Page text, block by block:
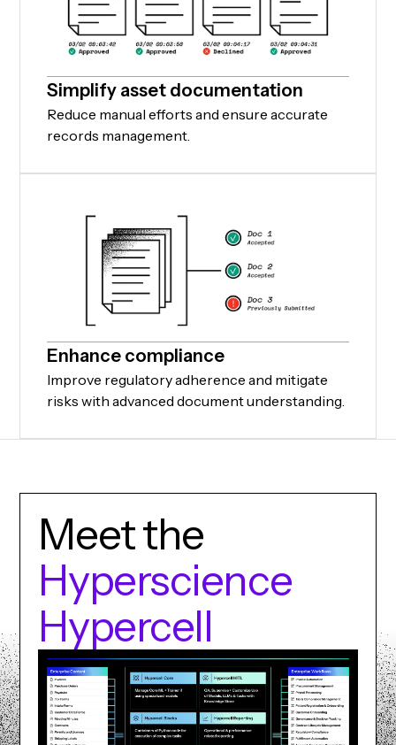
Simplify asset documentation
Reduce manual efforts and ensure accurate
records management.
Enhance compliance
Improve regulatory adherence and mitigate
risks with advanced document understanding.
Meetthe
Hyperscience
Hypercell